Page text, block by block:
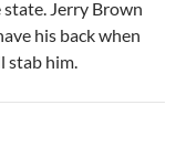
Jerry Brown
his back when
stab him.